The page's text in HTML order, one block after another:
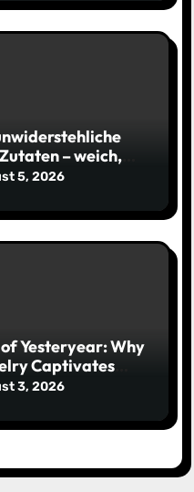
– weich,
5, 2026
Yesteryear: Why
Captivates
Alike
3, 2026